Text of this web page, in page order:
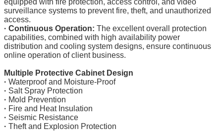
equipped with fire protection, access control, and video
surveillance systems to prevent fire, theft, and unauthorized
access.
· Continuous Operation: The excellent overall protection
capabilities, combined with high availability power
distribution and cooling system designs, ensure continuous
online operation of client business.
Multiple Protective Cabinet Design
· Waterproof and Moisture-Proof
· Salt Spray Protection
· Mold Prevention
· Fire and Heat Insulation
· Seismic Resistance
· Theft and Explosion Protection